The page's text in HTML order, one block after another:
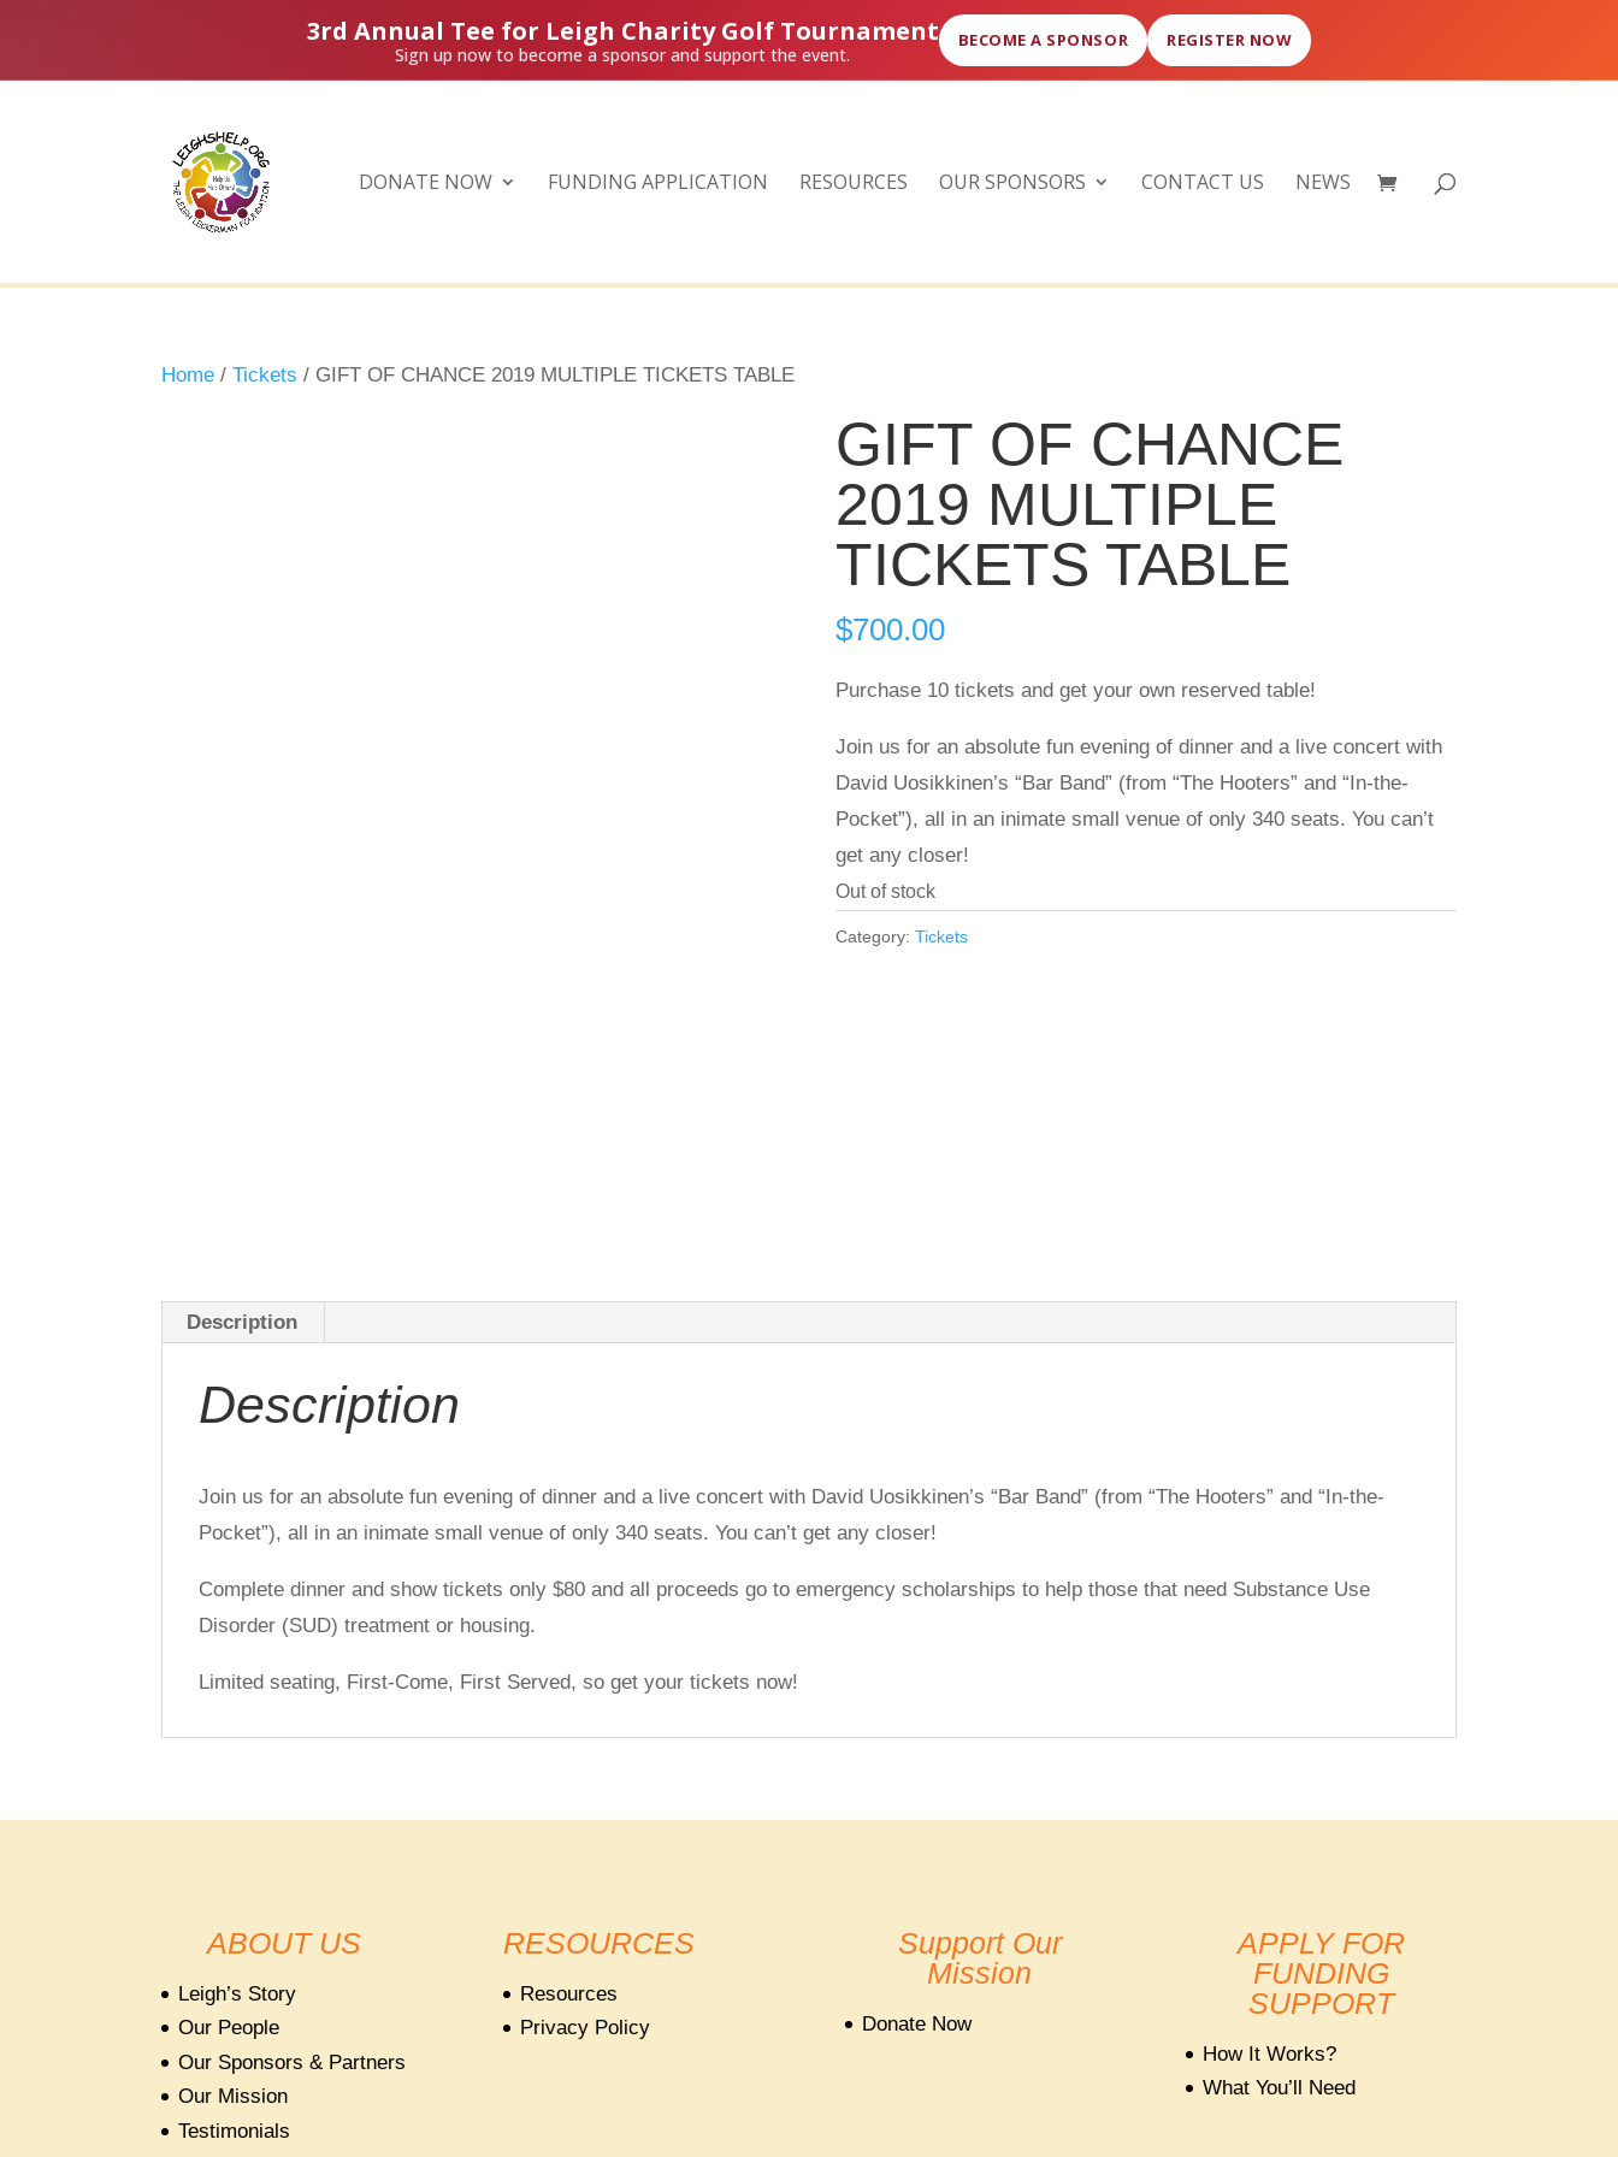
3rd Annual Tee for Leigh Charity Golf Tournament
Sign up now to become a sponsor and support the event.
BECOME A SPONSOR REGISTER NOW
DONATE NOW FUNDING APPLICATION RESOURCES OUR SPONSORS CONTACT US NEWS
Home /Tickets / GIFT OF CHANCE 2019 MULTIPLE TICKETS TABLE
GIFT OF CHANCE
2019 MULTIPLE
TICKETS TABLE
$700.00
Purchase 10 tickets and get your own reserved table!
Join us for an absolute fun evening of dinner and a live concert with
David Uosikkinen’s “Bar Band” (from “The Hooters” and “In-the-
Pocket”), all in an inimate small venue of only 340 seats. You can’t
get any closer!
Out of stock
Category: Tickets
Description
Description
Join us for an absolute fun evening of dinner and a live concert with David Uosikkinen’s “Bar Band” (from “The Hooters” and “In-the-
Pocket”), all in an inimate small venue of only 340 seats. You can’t get any closer!
Complete dinner and show tickets only $80 and all proceeds go to emergency scholarships to help those that need Substance Use
Disorder (SUD) treatment or housing.
Limited seating, First-Come, First Served, so get your tickets now!
ABOUT US
Leigh’s Story
Our People
Our Sponsors & Partners
Our Mission
Testimonials
RESOURCES
Resources
Privacy Policy
Support Our
Mission
Donate Now
APPLY FOR
FUNDING
SUPPORT
How It Works?
What You’ll Need